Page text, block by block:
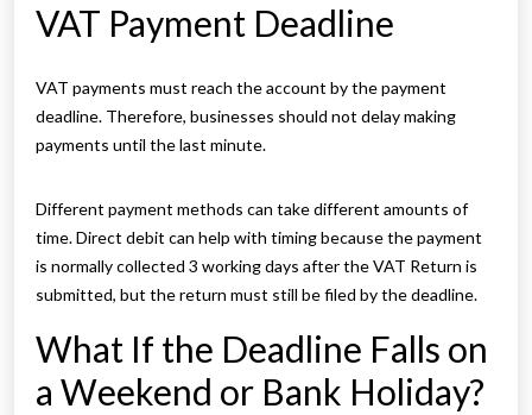
VAT Payment Deadline
VAT payments must reach the account by the payment
deadline. Therefore, businesses should not delay making
payments until the last minute.
Different payment methods can take different amounts of
time. Direct debit can help with timing because the payment
is normally collected 3 working days after the VAT Return is
submitted, but the return must still be filed by the deadline.
What If the Deadline Falls on
a Weekend or Bank Holiday?